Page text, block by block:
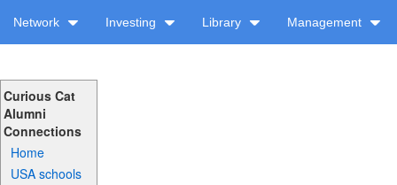
Network Investing Library Management
Curious Cat
Alumni
Connections
Home
USA schools